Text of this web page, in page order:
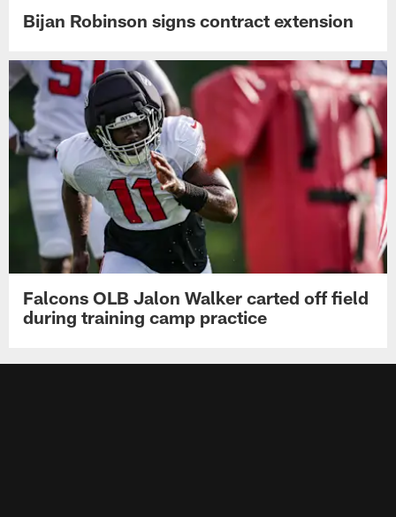
Bijan Robinson signs contract extension
Falcons OLB Jalon Walker carted off field
during training camp practice